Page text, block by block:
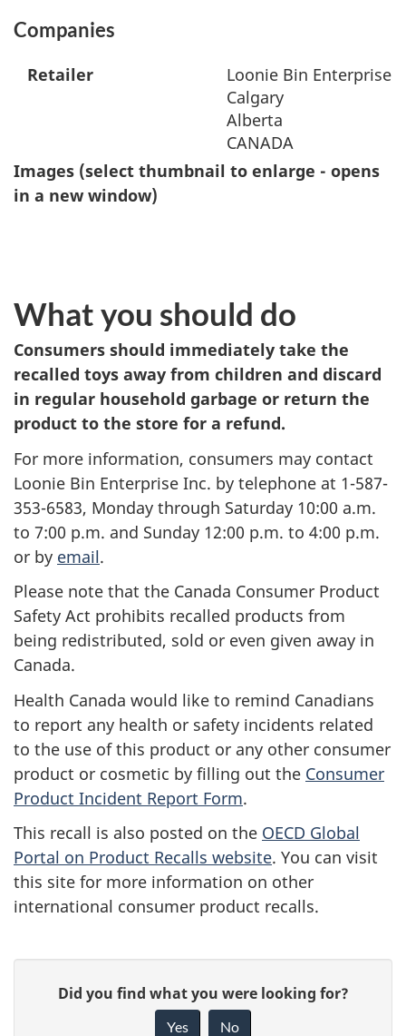
Companies
Retailer
Loonie Bin Enterprise
Calgary
Alberta
CANADA
Images (select thumbnail to enlarge - opens
in a new window)
What you should do
Consumers should immediately take the
recalled toys away from children and discard
in regular household garbage or return the
product to the store for a refund.
For more information, consumers may contact
Loonie Bin Enterprise Inc. by telephone at 1-587-
353-6583, Monday through Saturday 10:00 a.m.
to 7:00 p.m. and Sunday 12:00 p.m. to 4:00 p.m.
or by email.
Please note that the Canada Consumer Product
Safety Act prohibits recalled products from
being redistributed, sold or even given away in
Canada.
Health Canada would like to remind Canadians
to report any health or safety incidents related
to the use of this product or any other consumer
product or cosmetic by filling out the Consumer
Product Incident Report Form.
This recall is also posted on the OECD Global
Portal on Product Recalls website. You can visit
this site for more information on other
international consumer product recalls.
Did you find what you were looking for?
Yes No